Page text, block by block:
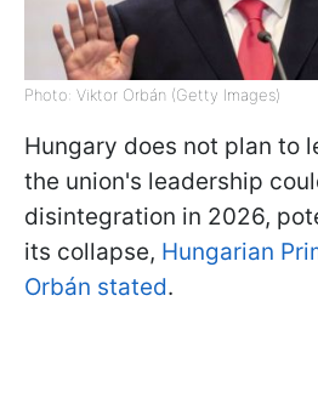
Photo: Viktor Orbán (Getty Images)
Hungary does not plan to
the union's leadership
disintegration in 2026,
its collapse, Hungarian
Orbán stated.